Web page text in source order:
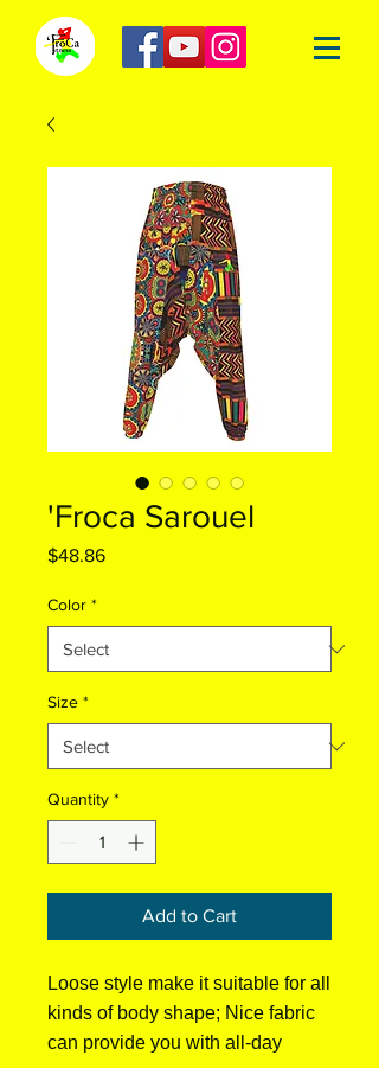
'Froca Sarouel
$48.86Price
Color *
Size *
Quantity *
Add to Cart
Loose style make it suitable for all
kinds of body shape; Nice fabric
can provide you with all-day